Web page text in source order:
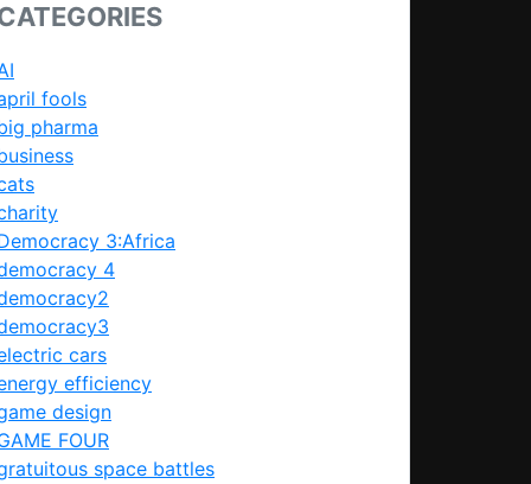
fools
pharma
3:Africa
4
cars
efficiency
design
FOUR
space battles